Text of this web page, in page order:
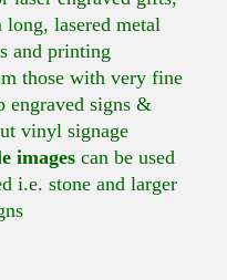
long, lasered metal
and printing
those with very fine
engraved signs &
vinyl signage
imagescan be used
i.e. stone and larger